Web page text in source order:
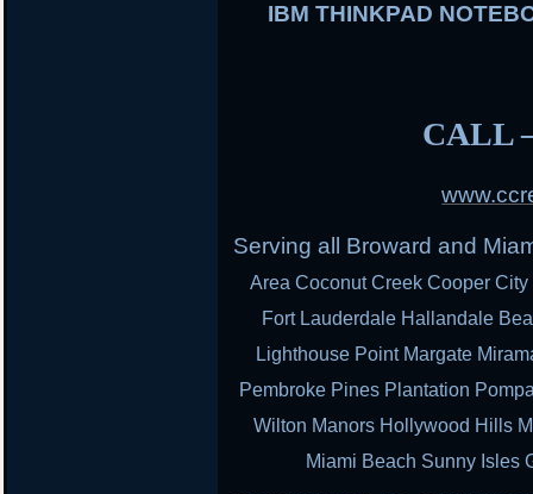
IBM THINKPAD
CALL
Serving all Broward and
Area Coconut Creek Cooper
Fort Lauderdale Hallandale
Lighthouse Point Margate
Pembroke Pines Plantation
Wilton Manors Hollywood Hills
Miami Beach Sunny Isles